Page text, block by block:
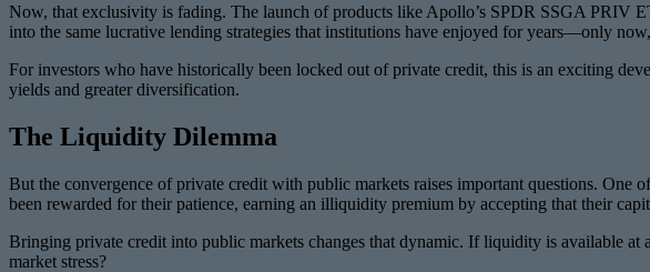
Now, that exclusivity is fading. The launch of products like Apollo’s SPDR SSGA PRIV
into the same lucrative lending strategies that institutions have enjoyed for years—only
For investors who have historically been locked out of private credit, this is an exciting
yields and greater diversification.
The Liquidity Dilemma
But the convergence of private credit with public markets raises important questions.
been rewarded for their patience, earning an illiquidity premium by accepting that their
Bringing private credit into public markets changes that dynamic. If liquidity is available
market stress?